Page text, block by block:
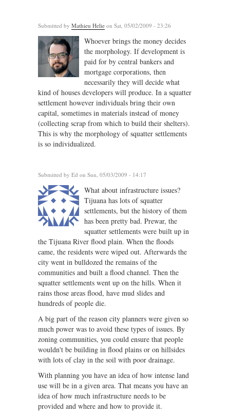
Submitted by Mathieu Helie on Sat, 05/02/2009 - 23:26
Whoever brings the money decides
the morphology. If development is
paid for by central bankers and
mortgage corporations, then
necessarily they will decide what
kind of houses developers will produce. In a squatter
settlement however individuals bring their own
capital, sometimes in materials instead of money
(collecting scrap from which to build their shelters).
This is why the morphology of squatter settlements
is so individualized.
Submitted by Ed on Sun, 05/03/2009 - 14:17
What about infrastructure issues?
Tijuana has lots of squatter
settlements, but the history of them
has been pretty bad. Prewar, the
squatter settlements were built up in
the Tijuana River flood plain. When the floods
came, the residents were wiped out. Afterwards the
city went in bulldozed the remains of the
communities and built a flood channel. Then the
squatter settlements went up on the hills. When it
rains those areas flood, have mud slides and
hundreds of people die.
A big part of the reason city planners were given so
much power was to avoid these types of issues. By
zoning communities, you could ensure that people
wouldn't be building in flood plains or on hillsides
with lots of clay in the soil with poor drainage.
With planning you have an idea of how intense land
use will be in a given area. That means you have an
idea of how much infrastructure needs to be
provided and where and how to provide it.